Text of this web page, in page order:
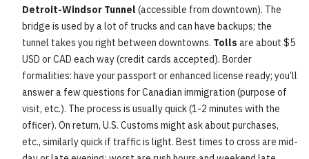
Detroit-Windsor Tunnel (accessible from downtown). The
bridge is used by a lot of trucks and can have backups; the
tunnel takes you right between downtowns. Tolls are about $5
USD or CAD each way (credit cards accepted). Border
formalities: have your passport or enhanced license ready; you’ll
answer a few questions for Canadian immigration (purpose of
visit, etc.). The process is usually quick (1-2 minutes with the
officer). On return, U.S. Customs might ask about purchases,
etc., similarly quick if traffic is light. Best times to cross are mid-